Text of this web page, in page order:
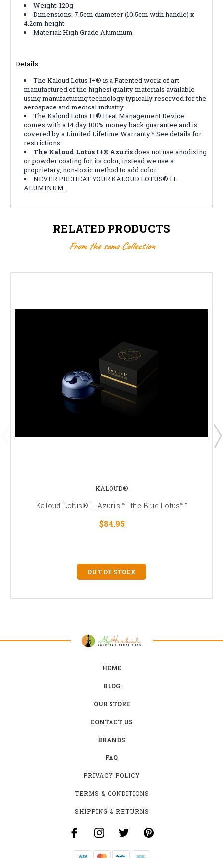
Weight: 120g
Dimensions: 7.5cm diameter (10.5cm with handle) x
4.2cm height
Material: High Grade Aluminum
Details
The Kaloud Lotus I+® is a Patented work of art
manufactured of the highest quality materials available
using manufacturing technology typically reserved for the
aerospace and medical industry.
The Kaloud Lotus I+® Heat Management Device
comes with a 14 day 100% money back guarantee and is
covered by a Limited Lifetime Warranty.* See details for
restrictions.
The Kaloud Lotus I+® Azurisdoes not use anodizing
or powder coating for its color, instead we use a
proprietary, non-toxic method to add color.
NEVER PREHEAT YOUR KALOUD LOTUS® I+
ALUMINUM.
RELATED PRODUCTS
From the same Collection
KALOUD®
Kaloud Lotus® I+ Azuris ™ "the Blue Lotus™"
$84.95
OUT OF STOCK
HOME
BLOG
OUR STORE
CONTACT US
BRANDS
FAQ
PRIVACY POLICY
TERMS & CONDITIONS
SHIPPING & RETURNS